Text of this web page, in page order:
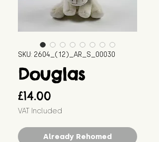
SKU: 2604_(12)_AR_S_00030
Douglas
£14.00
VAT Included
Already Rehomed